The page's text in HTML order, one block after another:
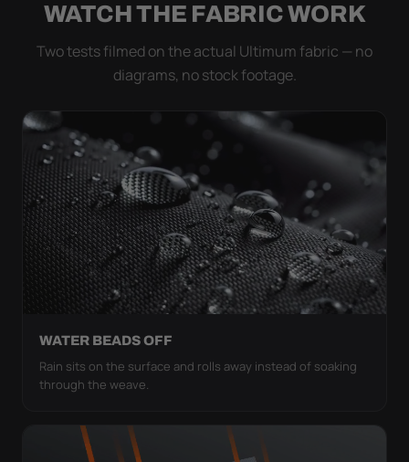
WATCH THE FABRIC WORK
Two tests filmed on the actual Ultimum fabric — no
diagrams, no stock footage.
WATER BEADS OFF
Rain sits on the surface and rolls away instead of soaking
through the weave.